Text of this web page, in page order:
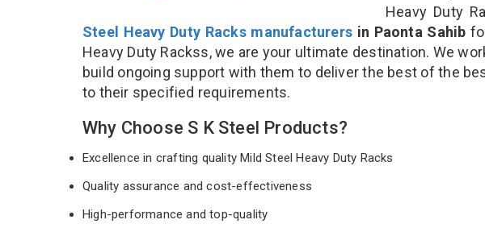
Heavy Duty
Steel Heavy Duty Racks manufacturersin Paonta Sahib
Heavy Duty Rackss, we are your ultimate destination. We
build ongoing support with them to deliver the best of the
to their specified requirements.
Why Choose S K Steel Products?
Excellence in crafting quality Mild Steel Heavy Duty Racks
Quality assurance and cost-effectiveness
High-performance and top-quality